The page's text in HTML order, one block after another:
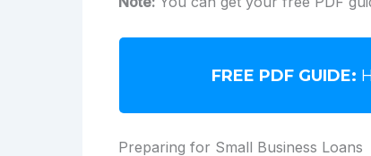
FREE PDF GUIDE:
Preparing for Small Business Loans